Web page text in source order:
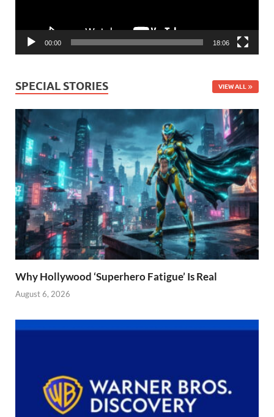
00:00 18:06
SPECIAL STORIES VIEW ALL
Why Hollywood ‘Superhero Fatigue’ Is Real
August 6, 2026